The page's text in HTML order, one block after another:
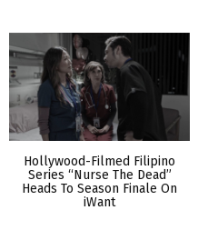
Hollywood-Filmed Filipino
Series “Nurse The Dead”
Heads To Season Finale On
iWant